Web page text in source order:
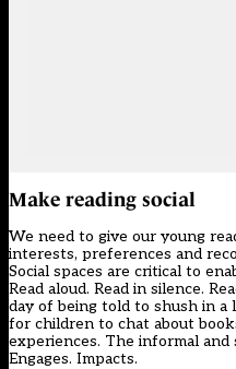
Make reading social
We need to give our young
interests, preferences and
Social spaces are critical to
Read aloud. Read in silence.
day of being told to shush in a
for children to chat about
experiences. The informal and
Engages. Impacts.